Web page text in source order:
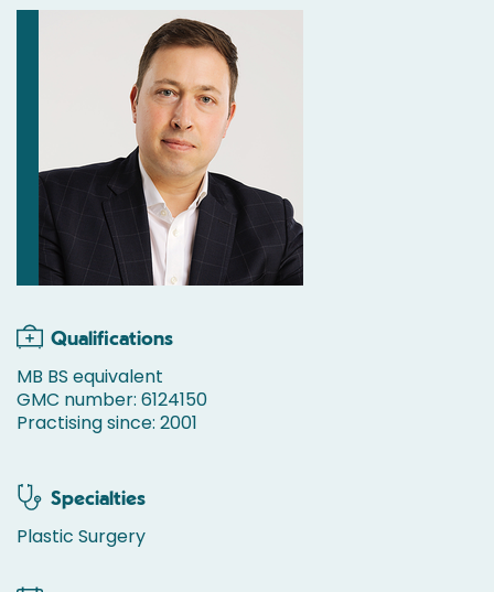
Qualifications
MB BS equivalent
GMC number: 6124150
Practising since: 2001
Specialties
Plastic Surgery